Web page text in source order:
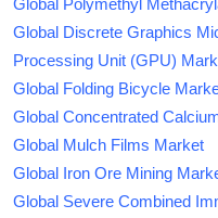
Global Discrete Graphics
Processing Unit (GPU)
Global Folding Bicycle
Global Concentrated
Global Mulch Films Market
Global Iron Ore Mining
Global Severe Combined